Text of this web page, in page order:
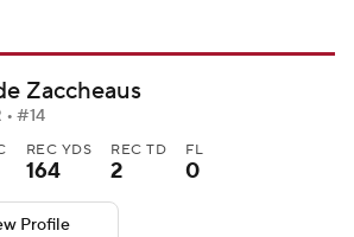
Zaccheaus
• #14
REC YDS
164
REC TD
2
FL
0
Profile